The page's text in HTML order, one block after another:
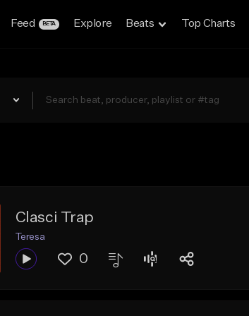
Feed BETA Explore Beats Top Charts
Clasci Trap
Teresa
0